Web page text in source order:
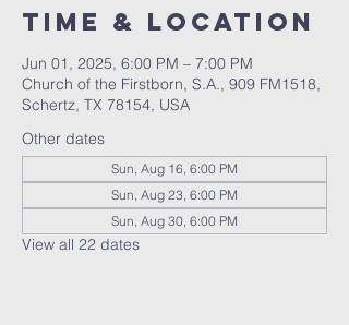
Time & Location
Jun 01, 2025, 6:00 PM – 7:00 PM
Church of the Firstborn, S.A., 909 FM1518,
Schertz, TX 78154, USA
Other dates
Sun, Aug 16, 6:00 PM
Sun, Aug 23, 6:00 PM
Sun, Aug 30, 6:00 PM
View all 22 dates